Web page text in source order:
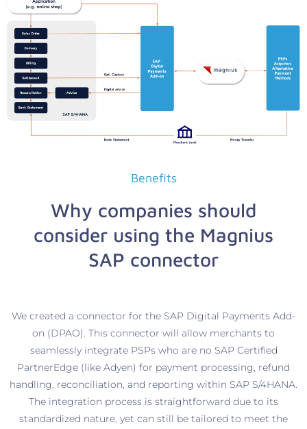
Benefits
Why companies should
consider using the Magnius
SAP connector
We created a connector for the SAP Digital Payments Add-
on (DPAO). This connector will allow merchants to
seamlessly integrate PSPs who are no SAP Certified
PartnerEdge (like Adyen) for payment processing, refund
handling, reconciliation, and reporting within SAP S/4HANA.
The integration process is straightforward due to its
standardized nature, yet can still be tailored to meet the